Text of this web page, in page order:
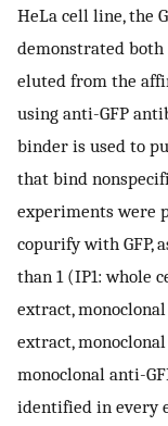
HeLa cell line, the
demonstrated both
eluted from the
using anti-GFP
binder is used to
that bind
experiments were
copurify with GFP,
than 1 (IP1: whole
extract,
extract,
monoclonal anti-
identified in every